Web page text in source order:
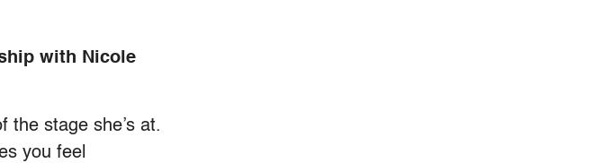
with Nicole
the stage she’s at.
you feel